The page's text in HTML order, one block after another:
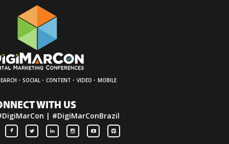
· SOCIAL · CONTENT · VIDEO · MOBILE
WITH US
| #DigiMarConBrazil